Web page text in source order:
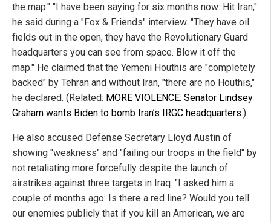
the map." "I have been saying for six months now: Hit Iran,"
he said during a "Fox & Friends" interview. "They have oil
fields out in the open, they have the Revolutionary Guard
headquarters you can see from space. Blow it off the
map." He claimed that the Yemeni Houthis are "completely
backed" by Tehran and without Iran, "there are no Houthis,"
he declared. (Related: MORE VIOLENCE: Senator Lindsey
Graham wants Biden to bomb Iran’s IRGC headquarters.)
He also accused Defense Secretary Lloyd Austin of
showing "weakness" and "failing our troops in the field" by
not retaliating more forcefully despite the launch of
airstrikes against three targets in Iraq. "I asked him a
couple of months ago: Is there a red line? Would you tell
our enemies publicly that if you kill an American, we are